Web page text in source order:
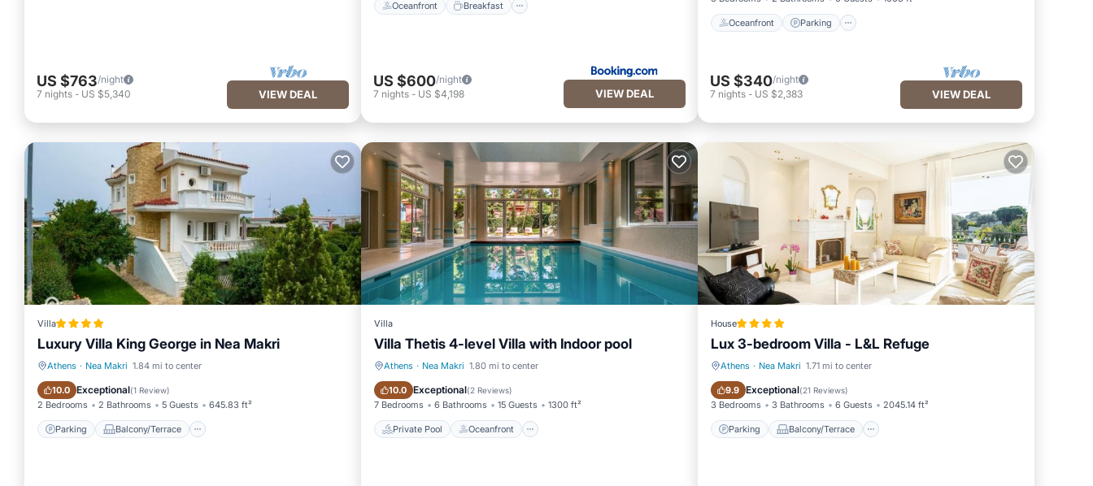
US $763/night
7 nights - US $5,340 VIEW DEAL
Oceanfront Breakfast
US $600/night
7 nights- US $4,198 VIEW DEAL
Oceanfront Parking
US $340/night
7 nights- US $2,383 VIEW DEAL
Villa
Luxury Villa King George in Nea Makri
Athens · Nea Makri 1.84 mi to center
10.0 Exceptional(1 Review)
2 Bedrooms 2 Bathrooms 5 Guests 645.83 ft²
Parking Balcony/Terrace
Parking Balcony/Terrace
Villa
Villa Thetis 4-level Villa with Indoor pool
Athens · Nea Makri 1.80 mi to center
10.0 Exceptional(2 Reviews)
7 Bedrooms 6 Bathrooms 15 Guests 1300 ft²
Private Pool Oceanfront
Private Pool Oceanfront
House
Lux 3-bedroom Villa - L&L Refuge
Athens · Nea Makri 1.71 mi to center
9.9 Exceptional(21 Reviews)
3 Bedrooms 3 Bathrooms 6 Guests 2045.14 ft²
Parking Balcony/Terrace
Parking Balcony/Terrace